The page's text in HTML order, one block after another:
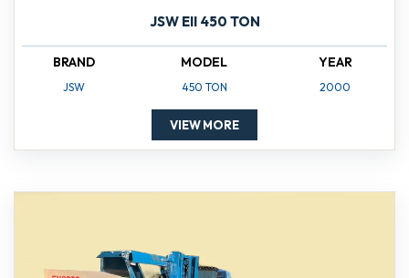
JSW EII 450 TON
BRAND
JSW
MODEL
450 TON
YEAR
2000
VIEW MORE